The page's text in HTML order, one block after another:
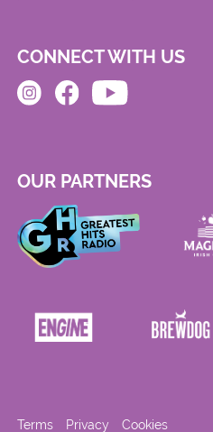
CONNECT WITH US
OUR PARTNERS
Terms Privacy Cookies